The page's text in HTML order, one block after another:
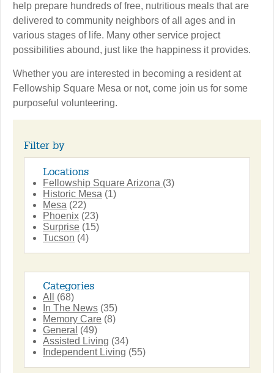
help prepare hundreds of free, nutritious meals that are
delivered to community neighbors of all ages and in
various stages of life. Many other service project
possibilities abound, just like the happiness it provides.
Whether you are interested in becoming a resident at
Fellowship Square Mesa or not, come join us for some
purposeful volunteering.
Filter by
Locations
Fellowship Square Arizona (3)
Historic Mesa (1)
Mesa (22)
Phoenix (23)
Surprise (15)
Tucson (4)
Categories
All
(68)
In The News (35)
Memory Care (8)
General (49)
Assisted Living (34)
Independent Living (55)